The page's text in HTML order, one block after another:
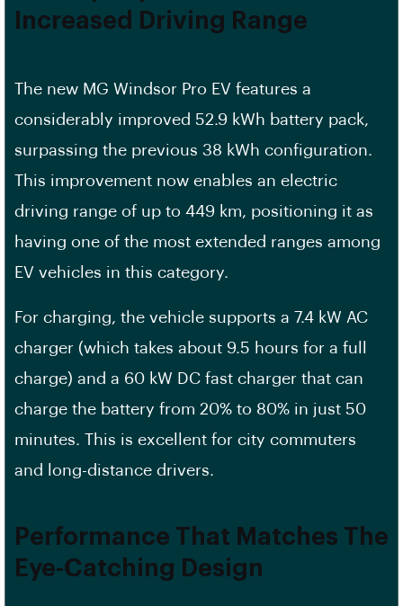
Increased Driving Range
The new MG Windsor Pro EV features a
considerably improved 52.9 kWh battery pack,
surpassing the previous 38 kWh configuration.
This improvement now enables an electric
driving range of up to 449 km, positioning it as
having one of the most extended ranges among
EV vehicles in this category.
For charging, the vehicle supports a 7.4 kW AC
charger (which takes about 9.5 hours for a full
charge) and a 60 kW DC fast charger that can
charge the battery from 20% to 80% in just 50
minutes. This is excellent for city commuters
and long-distance drivers.
Performance That Matches The
Eye-Catching Design